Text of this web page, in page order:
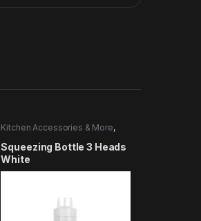
Kitchen Accessories & More,
Squeezing Bottle 3 Heads
White